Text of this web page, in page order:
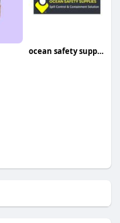
ocean safety supplies